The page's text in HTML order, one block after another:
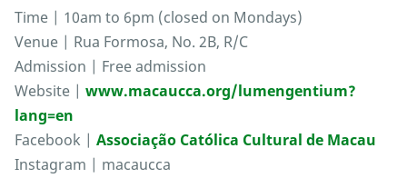
Time | 10am to 6pm (closed on Mondays)
Venue | Rua Formosa, No. 2B, R/C
Admission | Free admission
Website | www.macaucca.org/lumengentium?
lang=en
Facebook | Associação Católica Cultural de Macau
Instagram | macaucca